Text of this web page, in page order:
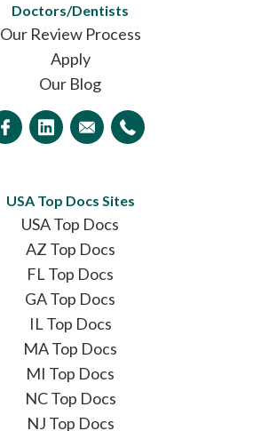
Doctors/Dentists
Our Review Process
Apply
Our Blog
USA Top Docs Sites
USA Top Docs
AZ Top Docs
FL Top Docs
GA Top Docs
IL Top Docs
MA Top Docs
MI Top Docs
NC Top Docs
NJ Top Docs